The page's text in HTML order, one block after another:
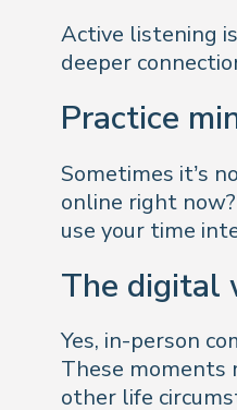
Active listening
deeper
Practice
Sometimes it’s
online right now?
use your time
The digital
Yes, in-person
These moments
other life